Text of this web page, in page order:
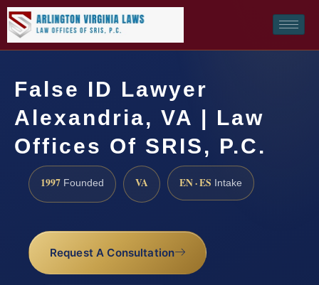
False ID Lawyer
Alexandria, VA | Law
Offices Of SRIS, P.C.
1997 Founded VA EN · ES Intake
Request A Consultation